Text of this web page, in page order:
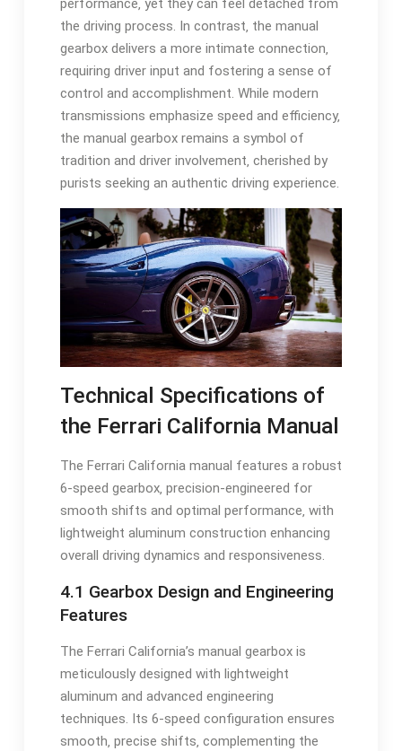
performance‚ yet they can feel detached from
the driving process. In contrast‚ the manual
gearbox delivers a more intimate connection‚
requiring driver input and fostering a sense of
control and accomplishment. While modern
transmissions emphasize speed and efficiency‚
the manual gearbox remains a symbol of
tradition and driver involvement‚ cherished by
purists seeking an authentic driving experience.
Technical Specifications of
the Ferrari California Manual
The Ferrari California manual features a robust
6-speed gearbox‚ precision-engineered for
smooth shifts and optimal performance‚ with
lightweight aluminum construction enhancing
overall driving dynamics and responsiveness.
4.1 Gearbox Design and Engineering
Features
The Ferrari California’s manual gearbox is
meticulously designed with lightweight
aluminum and advanced engineering
techniques. Its 6-speed configuration ensures
smooth‚ precise shifts‚ complementing the